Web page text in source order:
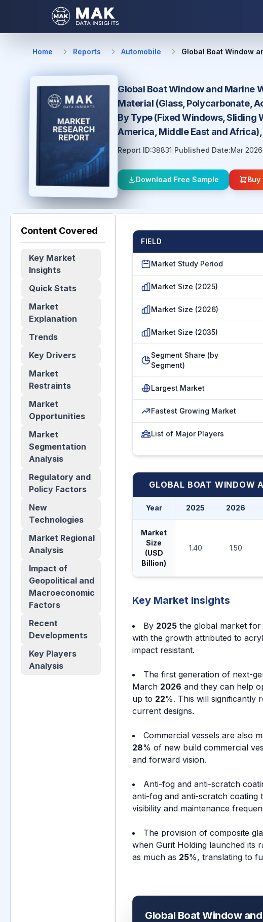
Home Reports Automobile Global Boat Window
Global Boat Window and Marine
Material (Glass, Polycarbonate,
By Type (Fixed Windows, Sliding
America, Middle East and
Report ID:38831 Published Date:Mar 2026
Download Free Sample Buy
Content Covered
Key Market
Insights
Quick Stats
Market
Explanation
Trends
Key Drivers
Market
Restraints
Market
Opportunities
Market
Segmentation
Analysis
Regulatory and
Policy Factors
New
Technologies
Market Regional
Analysis
Impact of
Geopolitical and
Macroeconomic
Factors
Recent
Developments
Key Players
Analysis
FIELD
Market Study Period
Market Size (2025)
Market Size (2026)
Market Size (2035)
Segment Share (by
Segment)
Largest Market
Fastest Growing Market
List of Major Players
GLOBAL BOAT WINDOW
Year 2025 2026
Market
Size
(USD
Billion)
1.40 1.50
Key Market Insights
By 2025 the global market
with the growth attributed to
impact resistant.
The first generation of next-
March 2026 and they can help
up to 22%. This will significantly
current designs.
Commercial vessels are also
28% of new build commercial
and forward vision.
Anti-fog and anti-scratch
anti-fog and anti-scratch coating
visibility and maintenance
The provision of composite
when Gurit Holding launched its
as much as 25%, translating to
Global Boat Window